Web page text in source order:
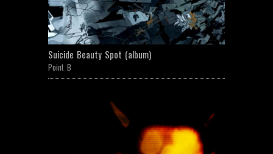
Suicide Beauty Spot (album)
Point B